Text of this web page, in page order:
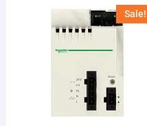
Sale!